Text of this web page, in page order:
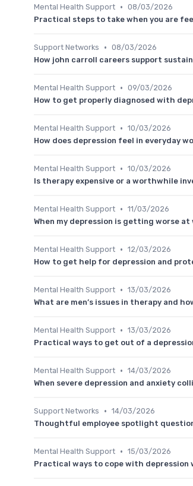
Mental Health Support • 08/03/2026
Practical steps to take when you are
Support Networks • 08/03/2026
How john carroll careers support
Mental Health Support • 09/03/2026
How to get properly diagnosed with
Mental Health Support • 10/03/2026
How does depression feel in everyday
Mental Health Support • 10/03/2026
Is therapy expensive or a worthwhile
Mental Health Support • 11/03/2026
When my depression is getting worse
Mental Health Support • 12/03/2026
How to get help for depression and
Mental Health Support • 13/03/2026
What are men’s issues in therapy and
Mental Health Support • 13/03/2026
Practical ways to get out of a
Mental Health Support • 14/03/2026
When severe depression and anxiety
Support Networks • 14/03/2026
Thoughtful employee spotlight
Mental Health Support • 15/03/2026
Practical ways to cope with